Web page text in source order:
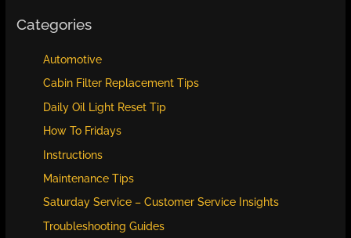
Categories
Automotive
Cabin Filter Replacement Tips
Daily Oil Light Reset Tip
How To Fridays
Instructions
Maintenance Tips
Saturday Service – Customer Service Insights
Troubleshooting Guides